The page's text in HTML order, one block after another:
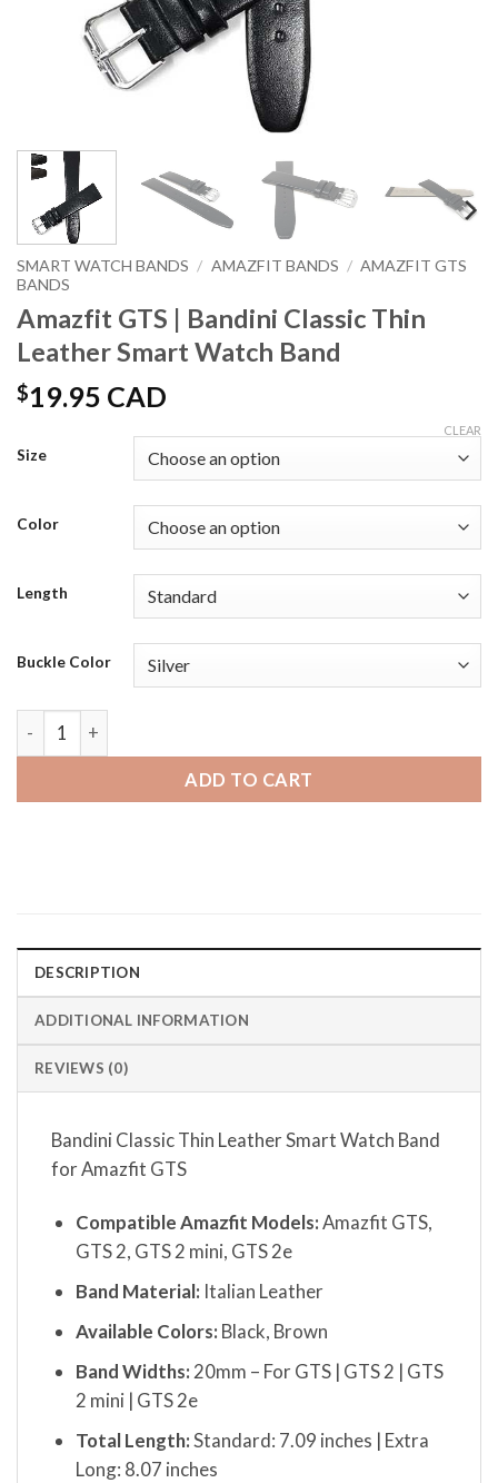
SMART WATCH BANDS / AMAZFIT BANDS / AMAZFIT GTS
BANDS
Amazfit GTS | Bandini Classic Thin
Leather Smart Watch Band
$19.95 CAD
Size
Color
Length
Buckle Color
CLEAR
Amazfit GTS | Bandini Classic Thin Leather Smart Watch
ADD TO CART
DESCRIPTION
ADDITIONAL INFORMATION
REVIEWS (0)
Bandini Classic Thin Leather Smart Watch Band
for Amazfit GTS
Compatible Amazfit Models:Amazfit GTS,
GTS 2, GTS 2 mini, GTS 2e
Band Material: Italian Leather
Available Colors: Black, Brown
Band Widths: 20mm – For GTS | GTS 2 | GTS
2 mini | GTS 2e
Total Length:Standard: 7.09 inches | Extra
Long: 8.07 inches